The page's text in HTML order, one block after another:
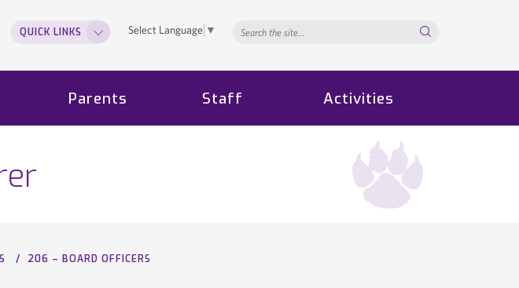
Select Language ▼
QUICK LINKS
Parents Staff Activities
206 – BOARD OFFICERS